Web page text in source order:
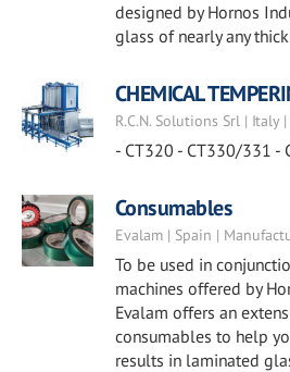
designed by Hornos
glass of nearly any
CHEMICAL
R.C.N. Solutions Srl | Italy
- CT320 - CT330/331 -
Consumables
Evalam | Spain |
To be used in
machines offered by
Evalam offers an
consumables to help
results in laminated